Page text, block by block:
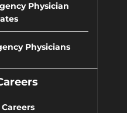
Physician
Physicians